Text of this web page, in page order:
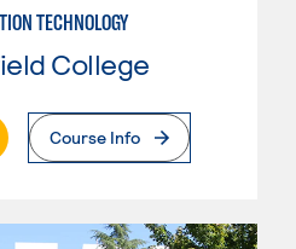
TECHNOLOGY
College
Page
Course Info